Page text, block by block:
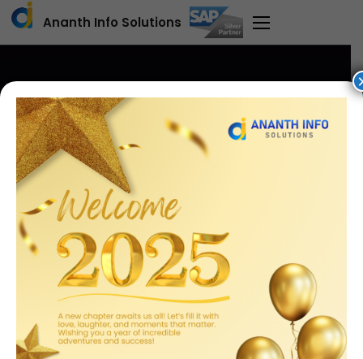
Ananth Info Solutions